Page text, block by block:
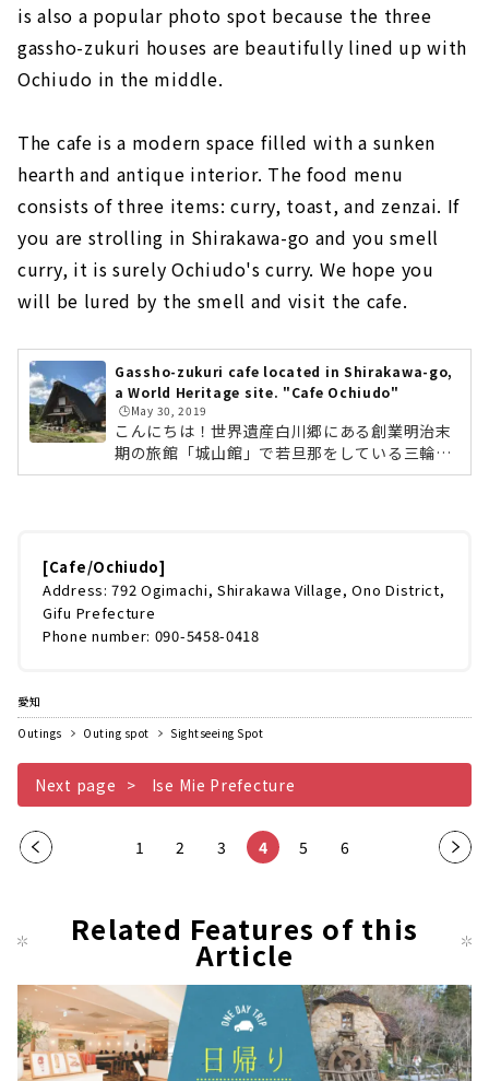
is also a popular photo spot because the three
gassho-zukuri houses are beautifully lined up with
Ochiudo in the middle.
The cafe is a modern space filled with a sunken
hearth and antique interior. The food menu
consists of three items: curry, toast, and zenzai. If
you are strolling in Shirakawa-go and you smell
curry, it is surely Ochiudo's curry. We hope you
will be lured by the smell and visit the cafe.
Gassho-zukuri cafe located in Shirakawa-go,
a World Heritage site. "Cafe Ochiudo"
🕒️May 30, 2019
こんにちは！世界遺産白川郷にある創業明治末
期の旅館「城山館」で若旦那をしている三輪了
です。とにかく今年のG.W.の10連休は凄まじい
目の投稿です。今回は白川郷に来たら必ずオス
スメするお店のひとつ、「喫茶・落人」さんを
ご紹介します。アンティークな空間で幸せカフ
ェタイム喫茶・落人は世界遺産の合掌集落のち
ょうど中心に位置します。落人を真ん中に3軒
[Cafe/Ochiudo]
Address: 792 Ogimachi, Shirakawa Village, Ono District,
Gifu Prefecture
Phone number: 090-5458-0418
愛知
Outings
Outing spot Sightseeing Spot
Next page Ise Mie Prefecture
Pre
pag
1 2 3 4 5 6
Nex
Related Features of this
Article